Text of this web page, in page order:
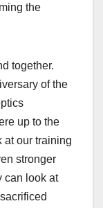
the
together.
of the
up to the
at our training
stronger
can look at